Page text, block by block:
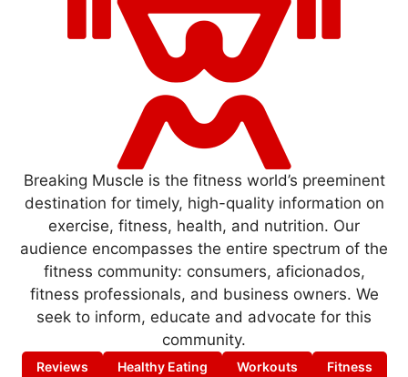
Breaking Muscle is the fitness world’s preeminent
destination for timely, high-quality information on
exercise, fitness, health, and nutrition. Our
audience encompasses the entire spectrum of the
fitness community: consumers, aficionados,
fitness professionals, and business owners. We
seek to inform, educate and advocate for this
community.
Reviews Healthy Eating Workouts Fitness